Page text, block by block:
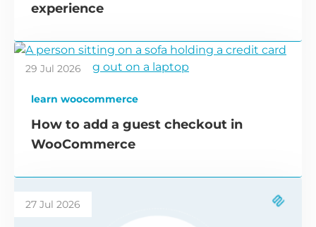
experience
29 Jul 2026
learn woocommerce
How to add a guest checkout in
WooCommerce
27 Jul 2026